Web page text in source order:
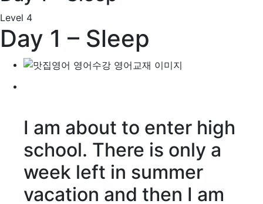
Level 4
Day 1 – Sleep
I am about to enter high
school. There is only a
week left in summer
vacation and then I am